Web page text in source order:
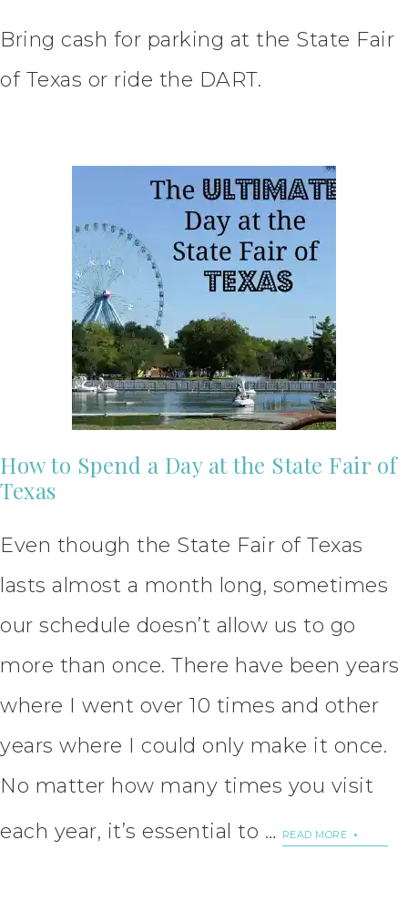
Bring cash for parking at the State Fair
of Texas or ride the DART.
How to Spend a Day at the State Fair of
Texas
Even though the State Fair of Texas
lasts almost a month long, sometimes
our schedule doesn’t allow us to go
more than once. There have been years
where I went over 10 times and other
years where I could only make it once.
No matter how many times you visit
each year, it’s essential to …
READ MORE